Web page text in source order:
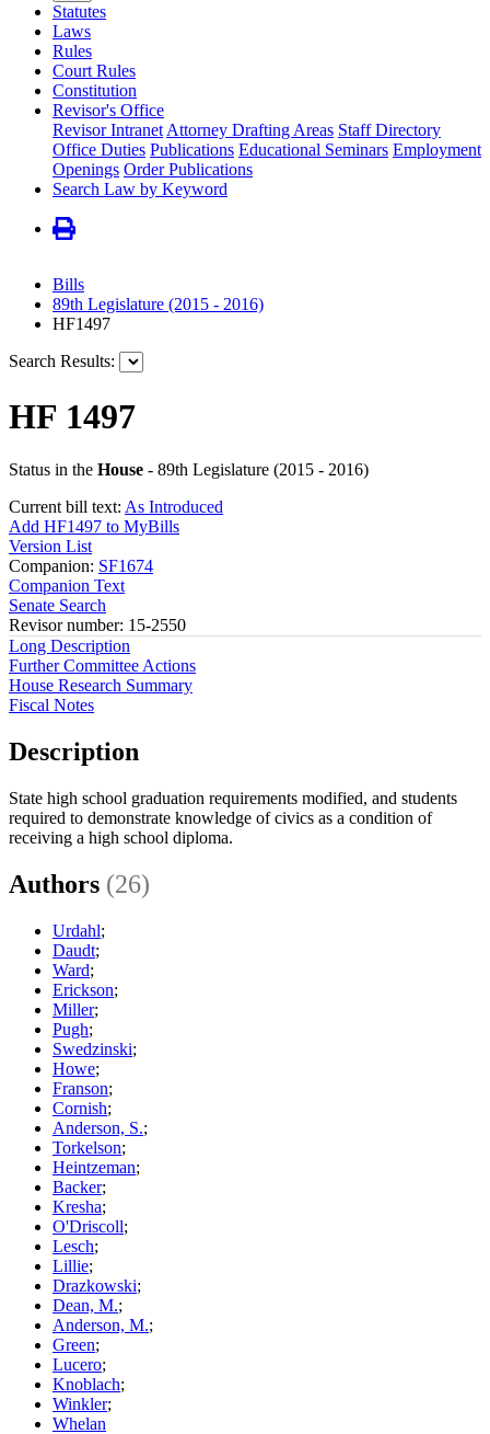
Statutes
Laws
Rules
Court Rules
Constitution
Revisor's Office
Revisor Intranet Attorney Drafting Areas Staff Directory
Office Duties Publications Educational Seminars Employment
Openings Order Publications
Search Law by Keyword
Bills
89th Legislature (2015 - 2016)
HF1497
Search Results:
HF 1497
Status in the House - 89th Legislature (2015 - 2016)
Current bill text: As Introduced
Add HF1497 to MyBills
Version List
Companion: SF1674
Companion Text
Senate Search
Revisor number: 15-2550
Long Description
Further Committee Actions
House Research Summary
Fiscal Notes
Description
State high school graduation requirements modified, and students
required to demonstrate knowledge of civics as a condition of
receiving a high school diploma.
Authors (26)
Urdahl;
Daudt;
Ward;
Erickson;
Miller;
Pugh;
Swedzinski;
Howe;
Franson;
Cornish;
Anderson, S.;
Torkelson;
Heintzeman;
Backer;
Kresha;
O'Driscoll;
Lesch;
Lillie;
Drazkowski;
Dean, M.;
Anderson, M.;
Green;
Lucero;
Knoblach;
Winkler;
Whelan